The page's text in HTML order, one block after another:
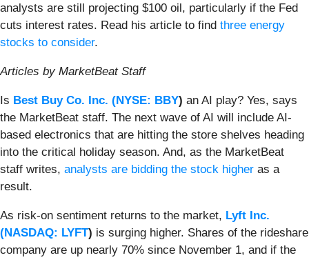
analysts are still projecting $100 oil, particularly if the Fed
cuts interest rates. Read his article to find three energy
stocks to consider.
Articles by MarketBeat Staff
Is Best Buy Co. Inc. (NYSE: BBY) an AI play? Yes, says
the MarketBeat staff. The next wave of AI will include AI-
based electronics that are hitting the store shelves heading
into the critical holiday season. And, as the MarketBeat
staff writes, analysts are bidding the stock higher as a
result.
As risk-on sentiment returns to the market, Lyft Inc.
(NASDAQ: LYFT) is surging higher. Shares of the rideshare
company are up nearly 70% since November 1, and if the